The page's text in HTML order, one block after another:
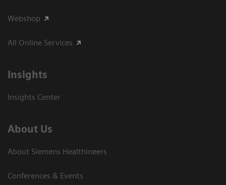
Webshop
All Online Services
Insights
Insights Center
About Us
About Siemens Healthineers
Conferences & Events